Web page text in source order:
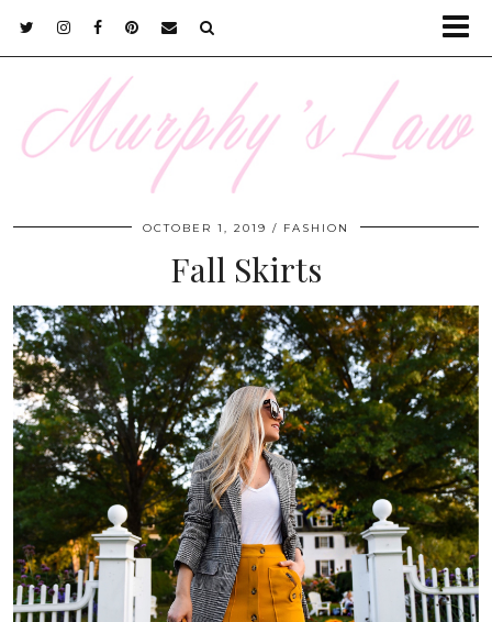
OCTOBER 1, 2019 FASHION
Fall Skirts